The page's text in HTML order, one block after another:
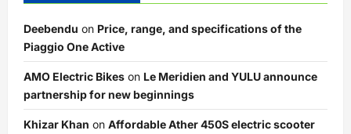
Deebendu on Price, range, and specifications of the
Piaggio One Active
AMO Electric Bikes on Le Meridien and YULU announce
partnership for new beginnings
Khizar Khan on Affordable Ather 450S electric scooter